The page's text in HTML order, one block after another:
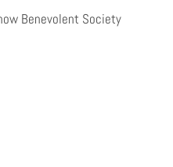
English as the Dynow Benevolent
Benevolent Society